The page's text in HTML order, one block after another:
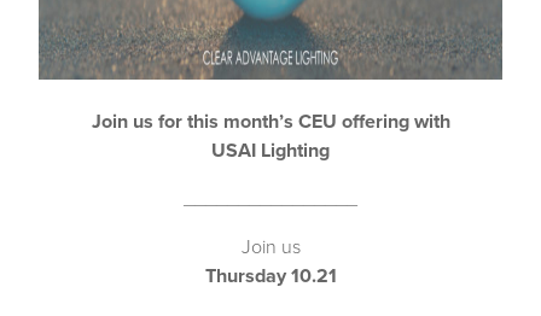
Join us for this month’s CEU offering with
USAI Lighting
________________
Join us
Thursday 10.21